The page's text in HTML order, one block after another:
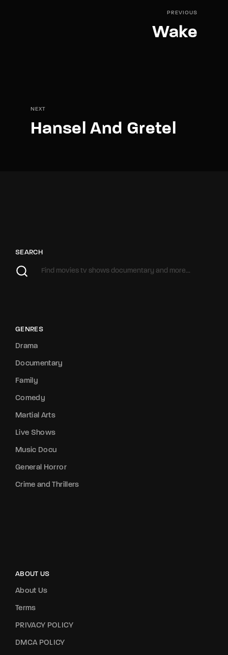
PREVIOUS
Wake
NEXT
Hansel And Gretel
SEARCH
GENRES
Drama
Documentary
Family
Comedy
Martial Arts
Live Shows
Music Docu
General Horror
Crime and Thrillers
ABOUT US
About Us
Terms
PRIVACY POLICY
DMCA POLICY